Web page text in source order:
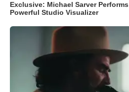
Exclusive: Michael Sarver
Powerful Studio Visualizer